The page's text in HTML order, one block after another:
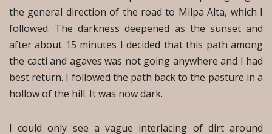
the general direction of the road to Milpa Alta, which I
followed. The darkness deepened as the sunset and
after about 15 minutes I decided that this path among
the cacti and agaves was not going anywhere and I had
best return. I followed the path back to the pasture in a
hollow of the hill. It was now dark.
I could only see a vague interlacing of dirt around